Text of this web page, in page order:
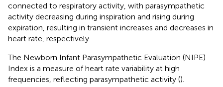
connected to respiratory activity, with parasympathetic
activity decreasing during inspiration and rising during
expiration, resulting in transient increases and decreases in
heart rate, respectively.
The Newborn Infant Parasympathetic Evaluation (NIPE)
Index is a measure of heart rate variability at high
frequencies, reflecting parasympathetic activity ().